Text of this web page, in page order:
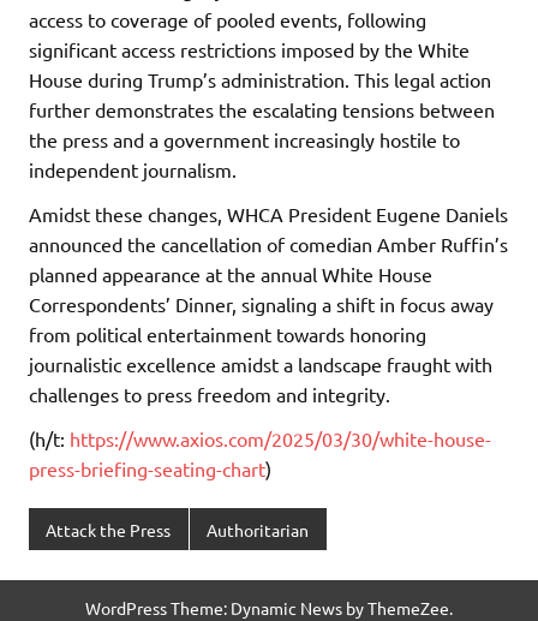
access to coverage of pooled events, following
significant access restrictions imposed by the White
House during Trump’s administration. This legal action
further demonstrates the escalating tensions between
the press and a government increasingly hostile to
independent journalism.
Amidst these changes, WHCA President Eugene Daniels
announced the cancellation of comedian Amber Ruffin’s
planned appearance at the annual White House
Correspondents’ Dinner, signaling a shift in focus away
from political entertainment towards honoring
journalistic excellence amidst a landscape fraught with
challenges to press freedom and integrity.
(h/t: https://www.axios.com/2025/03/30/white-house-
press-briefing-seating-chart)
Attack the Press Authoritarian
WordPress Theme: Dynamic News by ThemeZee.